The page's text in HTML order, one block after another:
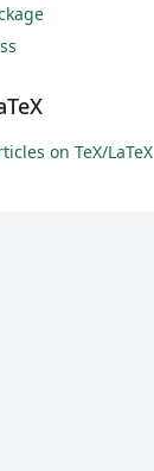
on TeX/LaTeX